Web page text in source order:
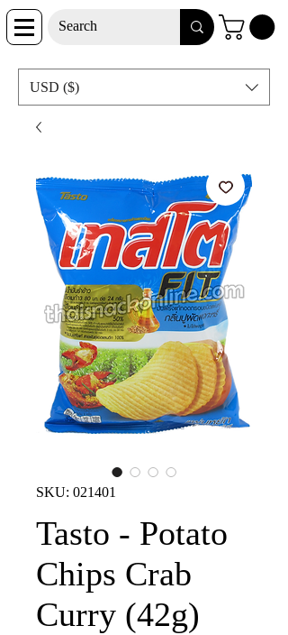
USD ($)
SKU: 021401
Tasto - Potato
Chips Crab
Curry (42g)